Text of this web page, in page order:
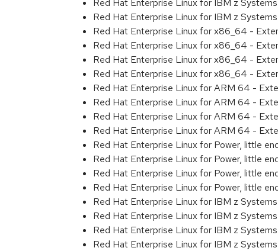
Red Hat Enterprise Linux for IBM z
Red Hat Enterprise Linux for IBM z
Red Hat Enterprise Linux for x86_64 -
Red Hat Enterprise Linux for x86_64 -
Red Hat Enterprise Linux for x86_64 -
Red Hat Enterprise Linux for x86_64 -
Red Hat Enterprise Linux for ARM 64 -
Red Hat Enterprise Linux for ARM 64 -
Red Hat Enterprise Linux for ARM 64 -
Red Hat Enterprise Linux for ARM 64 -
Red Hat Enterprise Linux for Power, little
Red Hat Enterprise Linux for Power, little
Red Hat Enterprise Linux for Power, little
Red Hat Enterprise Linux for Power, little
Red Hat Enterprise Linux for IBM z
Red Hat Enterprise Linux for IBM z
Red Hat Enterprise Linux for IBM z
Red Hat Enterprise Linux for IBM z